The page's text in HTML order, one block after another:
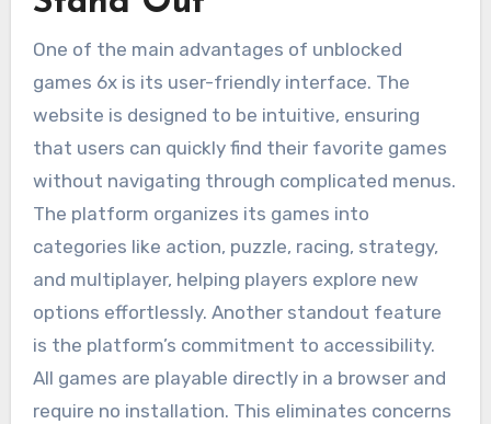
One of the main advantages of unblocked
games 6x is its user-friendly interface. The
website is designed to be intuitive, ensuring
that users can quickly find their favorite games
without navigating through complicated menus.
The platform organizes its games into
categories like action, puzzle, racing, strategy,
and multiplayer, helping players explore new
options effortlessly. Another standout feature
is the platform’s commitment to accessibility.
All games are playable directly in a browser and
require no installation. This eliminates concerns